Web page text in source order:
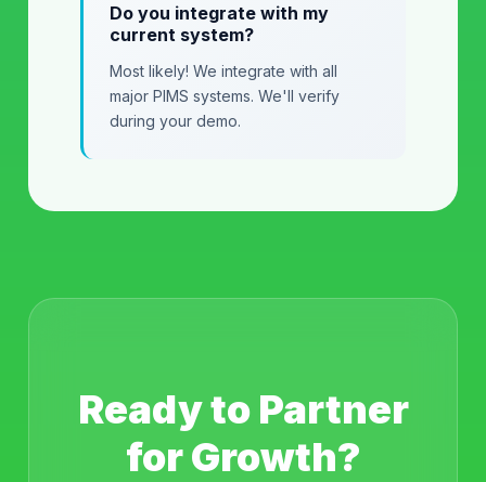
Do you integrate with my
current system?
Most likely! We integrate with all
major PIMS systems. We'll verify
during your demo.
Ready to Partner
for Growth?